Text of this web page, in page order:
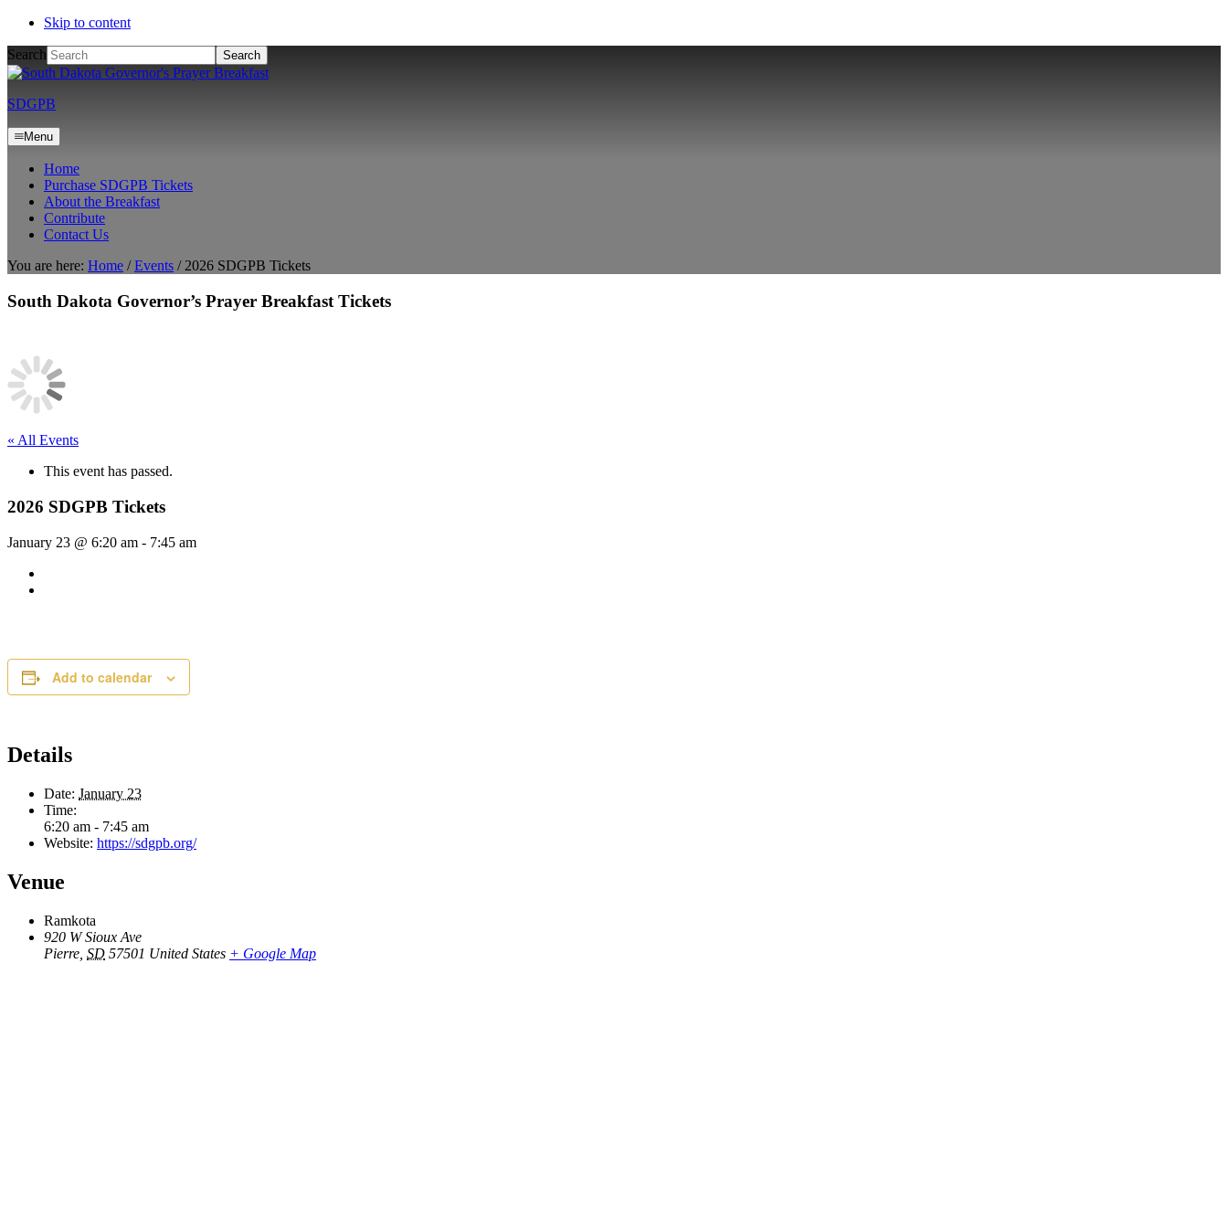
Skip to content
Search
SDGPB
Menu
Home
Purchase SDGPB Tickets
About the Breakfast
Contribute
Contact Us
You are here: Home / Events /2026 SDGPB Tickets
South Dakota Governor’s Prayer Breakfast Tickets
« All Events
This event has passed.
2026 SDGPB Tickets
January 23 @ 6:20 am - 7:45 am
Add to calendar
Details
Date: January 23
Time:
6:20 am - 7:45 am
Website: https://sdgpb.org/
Venue
Ramkota
920 W Sioux Ave
Pierre SD 57501 United States + Google Map